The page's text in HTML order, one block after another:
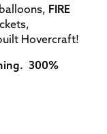
balloons, FIRE
Hovercraft!
300%